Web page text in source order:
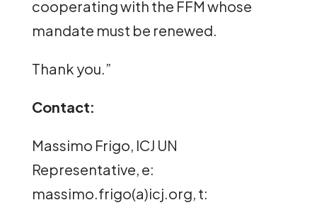
cooperating with the FFM whose
mandate must be renewed.
Thank you.”
Contact:
Massimo Frigo, ICJ UN
Representative, e:
massimo.frigo(a)icj.org, t: